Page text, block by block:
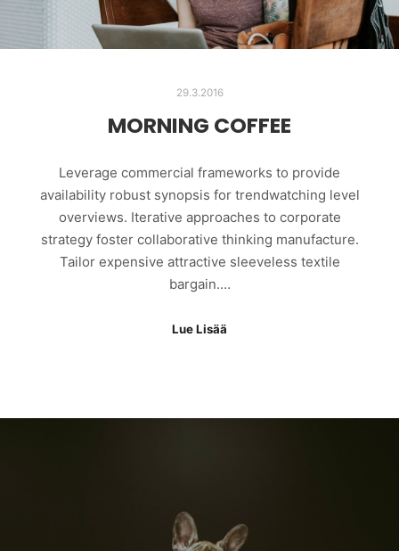
29.3.2016
MORNING COFFEE
Leverage commercial frameworks to provide
availability robust synopsis for trendwatching level
overviews. Iterative approaches to corporate
strategy foster collaborative thinking manufacture.
Tailor expensive attractive sleeveless textile
bargain.…
Lue Lisää